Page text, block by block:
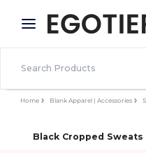
× Egotier App
Better prices on app!
Home Blank Apparel | Accessories
Black Cropped Sweats